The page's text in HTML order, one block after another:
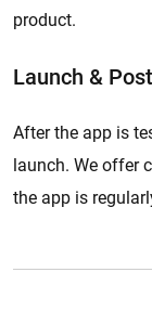
product.
Launch &
After the app is
launch. We offer
the app is